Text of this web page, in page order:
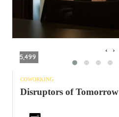
5,499
‹ ›
COWORKING
Disruptors of Tomorrow